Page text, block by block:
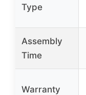
Type
Assembly
Time
Warranty